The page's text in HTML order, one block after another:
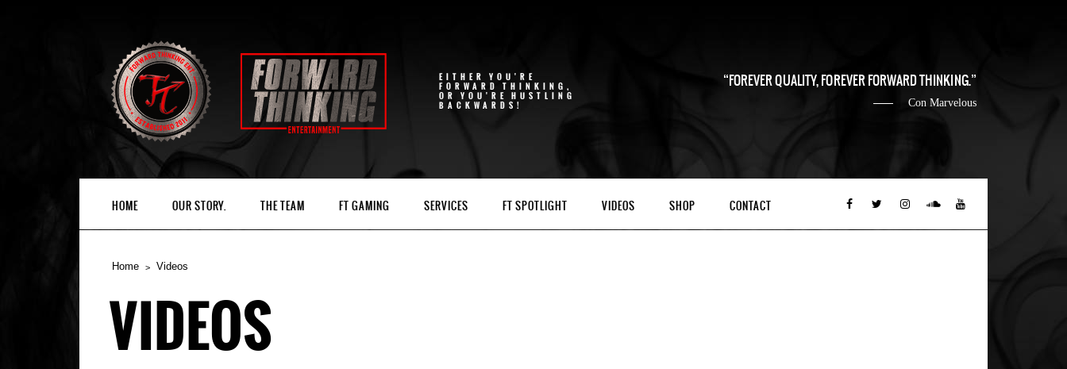
EITHER YOU'RE
FORWARD THINKING,
OR YOU'RE HUSTLING
BACKWARDS!
FOREVER QUALITY, FOREVER FORWARD THINKING.
Con Marvelous
HOME OUR STORY. THE TEAM FT GAMING SERVICES FT SPOTLIGHT VIDEOS SHOP CONTACT
Home Videos
VIDEOS